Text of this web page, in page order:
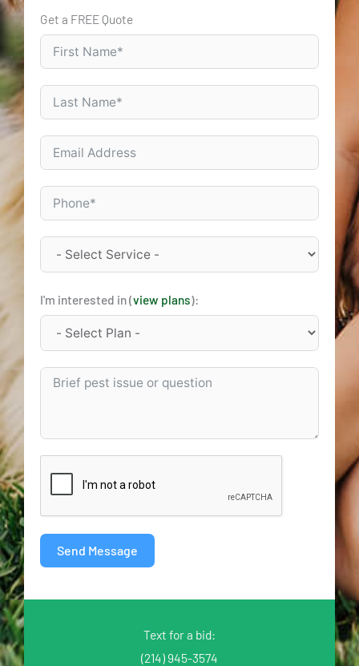
Get a FREE Quote
I'm interested in (view plans):
Send Message
Text for a bid:
(214) 945-3574